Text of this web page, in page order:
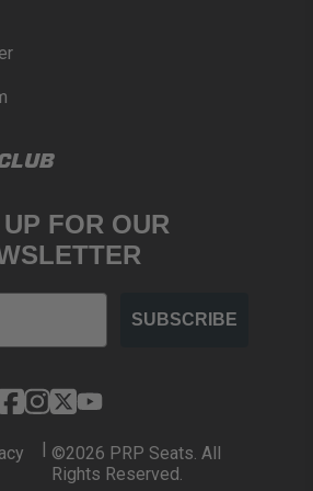
FOR OUR
SUBSCRIBE
©2026 PRP Seats. All
Rights Reserved.